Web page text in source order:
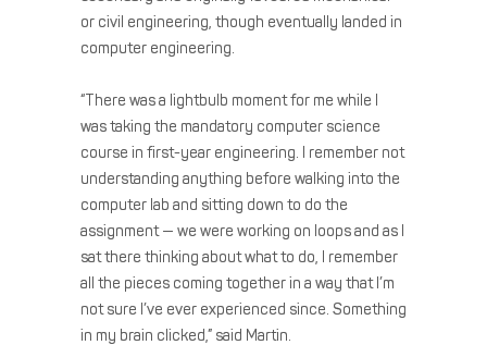
or civil engineering, though eventually landed in
computer engineering.
“There was a lightbulb moment for me while I
was taking the mandatory computer science
course in first-year engineering. I remember not
understanding anything before walking into the
computer lab and sitting down to do the
assignment — we were working on loops and as I
sat there thinking about what to do, I remember
all the pieces coming together in a way that I’m
not sure I’ve ever experienced since. Something
in my brain clicked,” said Martin.